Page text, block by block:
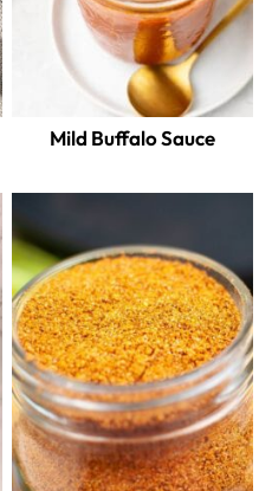
Mild Buffalo Sauce